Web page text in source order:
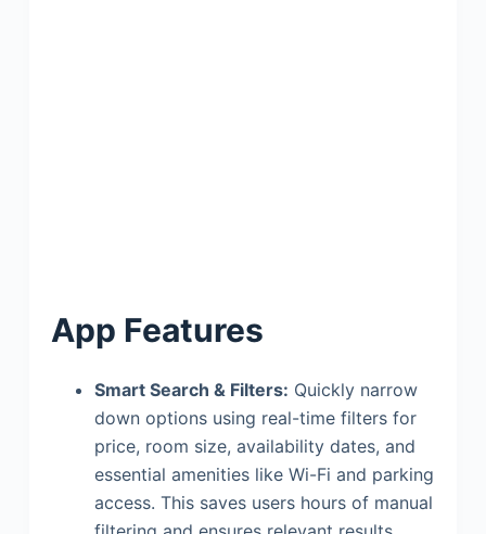
App Features
Smart Search & Filters: Quickly narrow
down options using real-time filters for
price, room size, availability dates, and
essential amenities like Wi-Fi and parking
access. This saves users hours of manual